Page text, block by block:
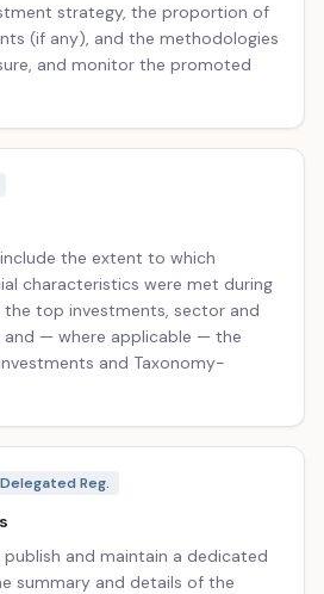
strategy, the proportion of
(if any), and the methodologies
and monitor the promoted
the extent to which
characteristics were met during
top investments, sector and
and — where applicable — the
and Taxonomy-
Reg.
and maintain a dedicated
summary and details of the